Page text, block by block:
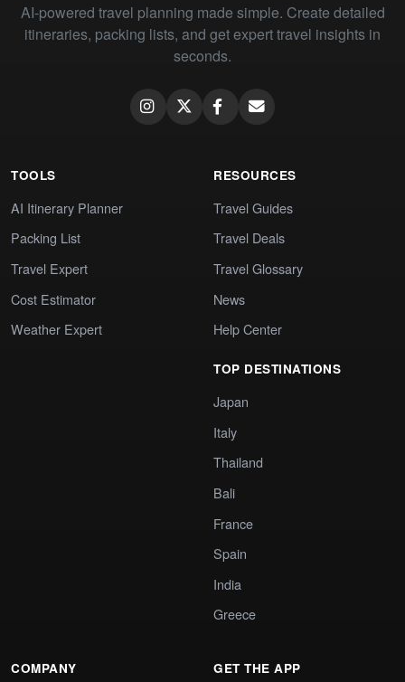
AI-powered travel planning made simple. Create detailed
itineraries, packing lists, and get expert travel insights in
seconds.
TOOLS
AI Itinerary Planner
Packing List
Travel Expert
Cost Estimator
Weather Expert
RESOURCES
Travel Guides
Travel Deals
Travel Glossary
News
Help Center
TOP DESTINATIONS
Japan
Italy
Thailand
Bali
France
Spain
India
Greece
COMPANY GET THE APP